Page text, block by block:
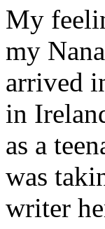
My
my
arrived
in
as a
was
writer